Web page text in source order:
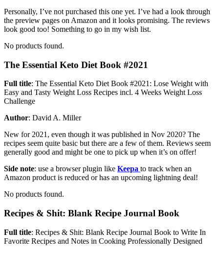
Personally, I’ve not purchased this one yet. I’ve had a look through
the preview pages on Amazon and it looks promising. The reviews
look good too! Something to go in my wish list.
No products found.
The Essential Keto Diet Book #2021
Full title: The Essential Keto Diet Book #2021: Lose Weight with
Easy and Tasty Weight Loss Recipes incl. 4 Weeks Weight Loss
Challenge
Author: David A. Miller
New for 2021, even though it was published in Nov 2020? The
recipes seem quite basic but there are a few of them. Reviews seem
generally good and might be one to pick up when it’s on offer!
Side note: use a browser plugin like Keepa to track when an
Amazon product is reduced or has an upcoming lightning deal!
No products found.
Recipes & Shit: Blank Recipe Journal Book
Full title: Recipes & Shit: Blank Recipe Journal Book to Write In
Favorite Recipes and Notes in Cooking Professionally Designed